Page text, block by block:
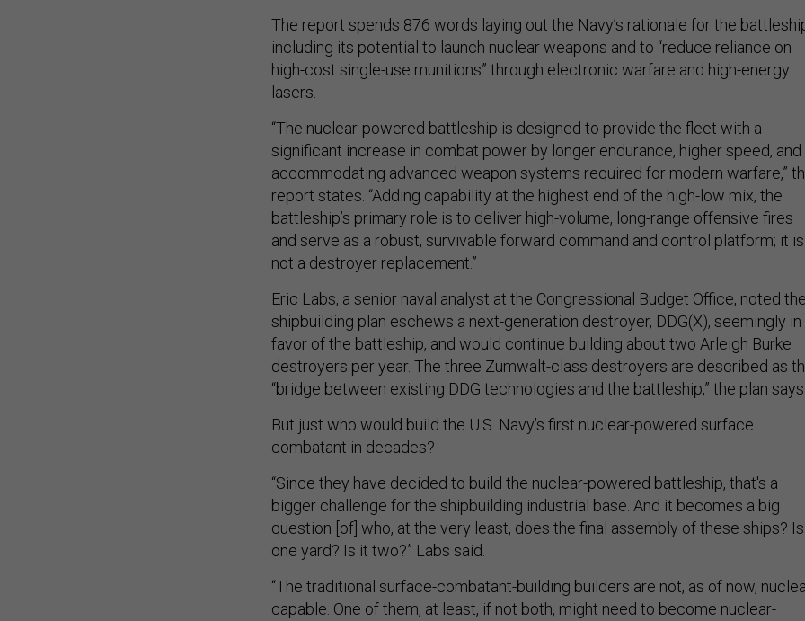
The report spends 876 words laying out the Navy’s rationale for the
including its potential to launch nuclear weapons and to “reduce reliance on
high-cost single-use munitions” through electronic warfare and high-energy
lasers.
“The nuclear-powered battleship is designed to provide the fleet with a
significant increase in combat power by longer endurance, higher speed, and
accommodating advanced weapon systems required for modern warfare,”
report states. “Adding capability at the highest end of the high-low mix, the
battleship’s primary role is to deliver high-volume, long-range offensive fires
and serve as a robust, survivable forward command and control platform; it is
not a destroyer replacement.”
Eric Labs, a senior naval analyst at the Congressional Budget Office, noted the
shipbuilding plan eschews a next-generation destroyer, DDG(X), seemingly in
favor of the battleship, and would continue building about two Arleigh Burke
destroyers per year. The three Zumwalt-class destroyers are described as
“bridge between existing DDG technologies and the battleship,” the plan says.
But just who would build the U.S. Navy’s first nuclear-powered surface
combatant in decades?
“Since they have decided to build the nuclear-powered battleship, that's a
bigger challenge for the shipbuilding industrial base. And it becomes a big
question [of] who, at the very least, does the final assembly of these ships?
one yard? Is it two?” Labs said.
“The traditional surface-combatant-building builders are not, as of now,
capable. One of them, at least, if not both, might need to become nuclear-